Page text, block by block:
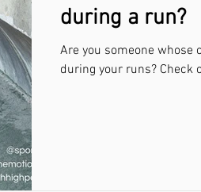
during a run?
Are you someone whose
during your runs? Check